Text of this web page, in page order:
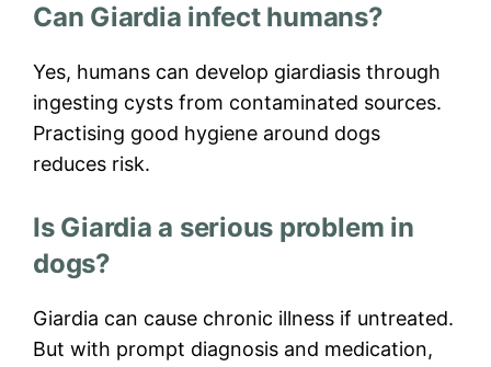
Can Giardia infect humans?
Yes, humans can develop giardiasis through
ingesting cysts from contaminated sources.
Practising good hygiene around dogs
reduces risk.
Is Giardia a serious problem in
dogs?
Giardia can cause chronic illness if untreated.
But with prompt diagnosis and medication,